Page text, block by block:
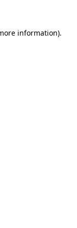
information).